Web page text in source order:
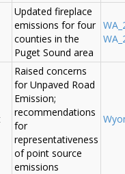
Updated fireplace
emissions for four
counties in the
Puget Sound area
Raised concerns
for Unpaved Road
Emission;
recommendations
for
representativeness
of point source
emissions